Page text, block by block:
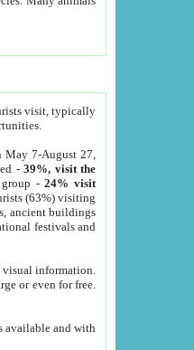
visit, typically
May 7-August 27,
-39%, visit the
group -24% visit
(63%) visiting
ancient buildings
festivals and
information.
or even for free.
available and with